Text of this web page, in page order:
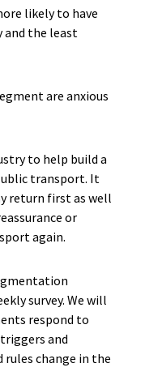
likely to have
and the least
are anxious
to help build a
transport. It
return first as well
or
again.
survey. We will
respond to
and
change in the